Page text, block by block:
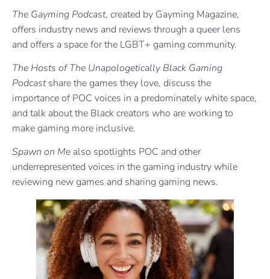
The Gayming Podcast, created by Gayming Magazine,
offers industry news and reviews through a queer lens
and offers a space for the LGBT+ gaming community.
The Hosts of The Unapologetically Black Gaming
Podcastshare the games they love, discuss the
importance of POC voices in a predominately white space,
and talk about the Black creators who are working to
make gaming more inclusive.
Spawn on Me also spotlights POC and other
underrepresented voices in the gaming industry while
reviewing new games and sharing gaming news.